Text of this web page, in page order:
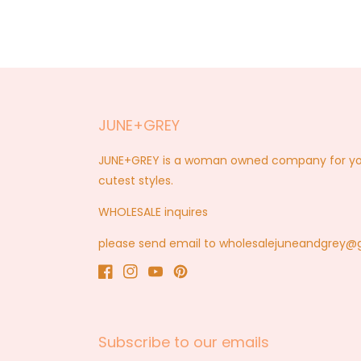
JUNE+GREY
JUNE+GREY is a woman owned company for
cutest styles.
WHOLESALE inquires
please send email to
Facebook
Instagram
YouTubePinterest
Subscribe to our emails